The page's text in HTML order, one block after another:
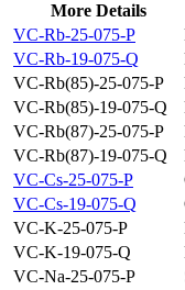
More Details
VC-Rb-25-075-P
VC-Rb-19-075-Q
VC-Rb(85)-25-075-P
VC-Rb(85)-19-075-Q
VC-Rb(87)-25-075-P
VC-Rb(87)-19-075-Q
VC-Cs-25-075-P
VC-Cs-19-075-Q
VC-K-25-075-P
VC-K-19-075-Q
VC-Na-25-075-P